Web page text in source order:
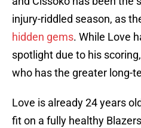
injury-riddled season, as
hidden gems. While Love
spotlight due to his
who has the greater long-
Love is already 24 years
fit on a fully healthy